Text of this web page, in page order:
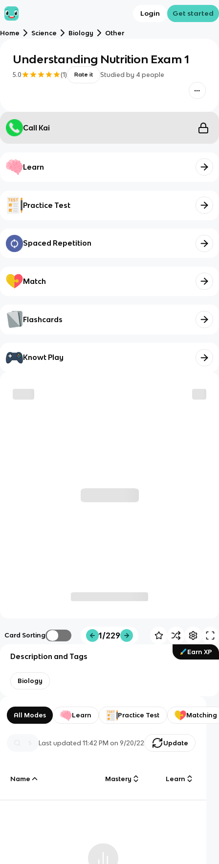
Login Get started
Home Science Biology Other
Understanding Nutrition Exam 1
5.0 (1) Rate it Studied by 4 people
Call Kai
Learn
Practice Test
Spaced Repetition
Match
Flashcards
Knowt Play
Card Sorting 1/229
Earn XP
Description and Tags
Biology
All Modes Learn Practice Test Matching
Last updated11:42 PM on 9/20/22 Update
Name Mastery Learn